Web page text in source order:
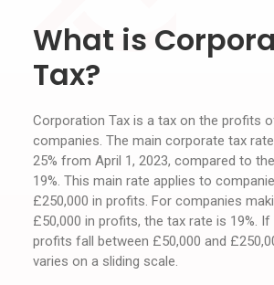
What is
Tax?
Corporation Tax is a tax on the profits
companies. The main corporate tax
25% from April 1, 2023, compared to
19%. This main rate applies to
£250,000 in profits. For companies
£50,000 in profits, the tax rate is 19%.
profits fall between £50,000 and
varies on a sliding scale.